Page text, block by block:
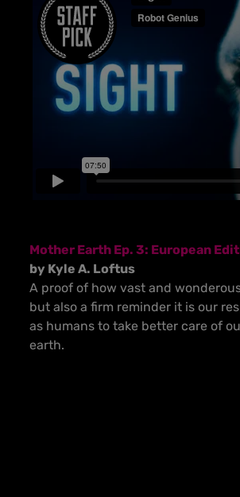
Mother Earth Ep. 3: European
by Kyle A. Loftus
A proof of how vast and
but also a firm reminder it is our
as humans to take better care of
earth.